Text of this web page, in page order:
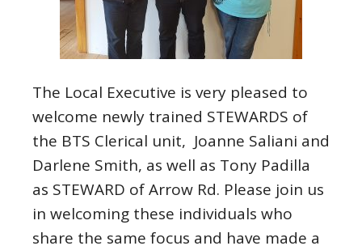
The Local Executive is very pleased to
welcome newly trained STEWARDS of
the BTS Clerical unit, Joanne Saliani and
Darlene Smith, as well as Tony Padilla
as STEWARD of Arrow Rd. Please join us
in welcoming these individuals who
share the same focus and have made a